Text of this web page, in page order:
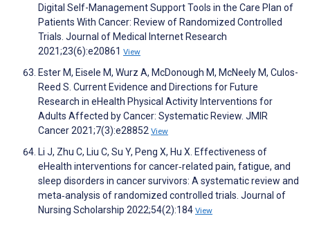
Digital Self-Management Support Tools in the Care Plan of
Patients With Cancer: Review of Randomized Controlled
Trials. Journal of Medical Internet Research
2021;23(6):e20861 View
Ester M, Eisele M, Wurz A, McDonough M, McNeely M, Culos-
Reed S. Current Evidence and Directions for Future
Research in eHealth Physical Activity Interventions for
Adults Affected by Cancer: Systematic Review. JMIR
Cancer 2021;7(3):e28852 View
Li J, Zhu C, Liu C, Su Y, Peng X, Hu X. Effectiveness of
eHealth interventions for cancer‐related pain, fatigue, and
sleep disorders in cancer survivors: A systematic review and
meta‐analysis of randomized controlled trials. Journal of
Nursing Scholarship 2022;54(2):184 View